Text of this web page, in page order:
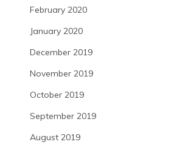
February 2020
January 2020
December 2019
November 2019
October 2019
September 2019
August 2019